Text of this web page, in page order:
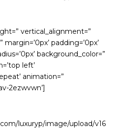
vertical_alignment=”
padding=’0px’
background_color=”
left’
animation=”
2ezwvwn’]
luxuryp/image/upload/v16